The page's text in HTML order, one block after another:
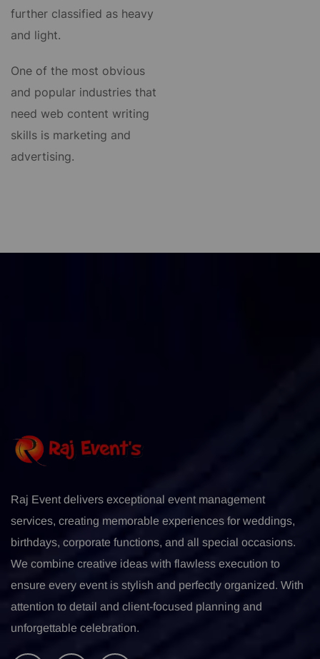
further classified as heavy
and light.
One of the most obvious
and popular industries that
need web content writing
skills is marketing and
advertising.
Raj Event delivers exceptional event management
services, creating memorable experiences for weddings,
birthdays, corporate functions, and all special occasions.
We combine creative ideas with flawless execution to
ensure every event is stylish and perfectly organized. With
attention to detail and client-focused planning and
unforgettable celebration.